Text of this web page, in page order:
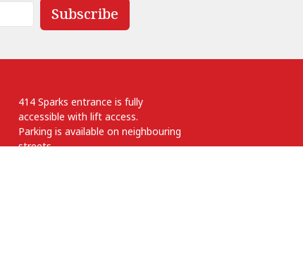
Subscribe
414 Sparks entrance is fully
accessible with lift access.
Parking is available on neighbouring
streets.